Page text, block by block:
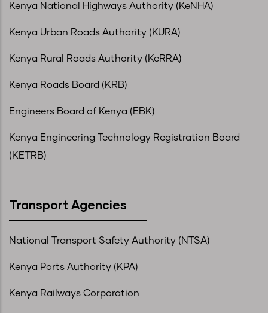
Kenya National Highways Authority (KeNHA)
Kenya Urban Roads Authority (KURA)
Kenya Rural Roads Authority (KeRRA)
Kenya Roads Board (KRB)
Engineers Board of Kenya (EBK)
Kenya Engineering Technology Registration Board
(KETRB)
Transport Agencies
National Transport Safety Authority (NTSA)
Kenya Ports Authority (KPA)
Kenya Railways Corporation